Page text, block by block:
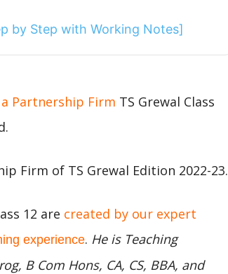
by Step with Working Notes]
Partnership Firm TS Grewal Class
Firm of TS Grewal Edition 2022-23.
12 are created by our expert
experience. He is Teaching
B Com Hons, CA, CS, BBA, and